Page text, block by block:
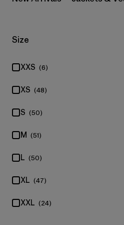
Filter by
Size
XXS (6)
XS (48)
S (50)
M (51)
L (50)
XL (47)
XXL (24)